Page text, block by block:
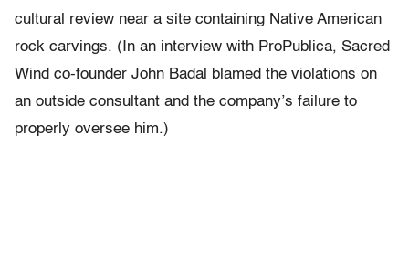
cultural review near a site containing Native American
rock carvings. (In an interview with ProPublica, Sacred
Wind co-founder John Badal blamed the violations on
an outside consultant and the company’s failure to
properly oversee him.)